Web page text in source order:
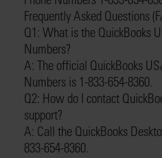
Frequently Asked Questions
Q1: What is the QuickBooks
Numbers?
A: The official QuickBooks
Numbers is 1-833-654-8360.
Q2: How do I contact
support?
A: Call the QuickBooks
833-654-8360.